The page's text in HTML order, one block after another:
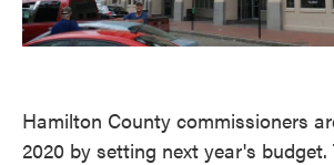
Hamilton County commissioners
2020 by setting next year's budget.